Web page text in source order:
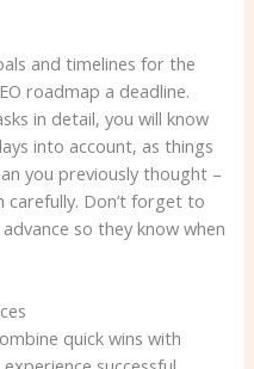
and timelines for the
roadmap a deadline.
in detail, you will know
into account, as things
you previously thought –
carefully. Don’t forget to
so they know when
quick wins with